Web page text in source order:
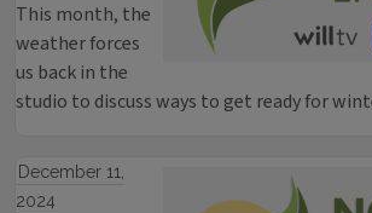
This month, the
weather forces
us back in the
studio to discuss ways to get ready for
December 11,
2024